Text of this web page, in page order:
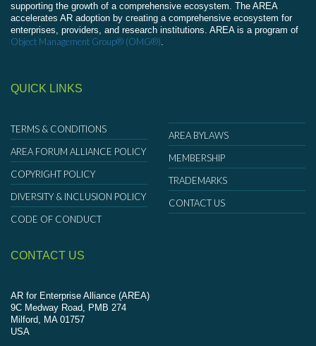
supporting the growth of a comprehensive ecosystem. The AREA
accelerates AR adoption by creating a comprehensive ecosystem for
enterprises, providers, and research institutions. AREA is a program of
Object Management Group® (OMG®).
QUICK LINKS
TERMS & CONDITIONS
AREA FORUM ALLIANCE POLICY
COPYRIGHT POLICY
DIVERSITY & INCLUSION POLICY
CODE OF CONDUCT
AREA BYLAWS
MEMBERSHIP
TRADEMARKS
CONTACT US
CONTACT US
AR for Enterprise Alliance (AREA)
9C Medway Road, PMB 274
Milford, MA 01757
USA